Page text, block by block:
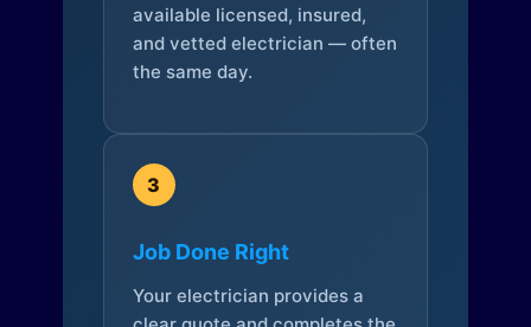
available licensed, insured,
and vetted electrician — often
the same day.
3
Job Done Right
Your electrician provides a